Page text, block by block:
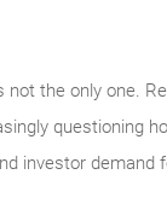
not the only one.
questioning
investor